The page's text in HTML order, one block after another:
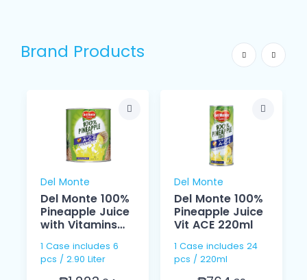
Brand Products
Del Monte
Del Monte 100%
Pineapple Juice
with Vitamins
1 Case includes 6
pcs / 2.90 Liter
Del Monte
Del Monte 100%
Pineapple Juice
Vit ACE 220ml
1 Case includes 24
pcs / 220ml